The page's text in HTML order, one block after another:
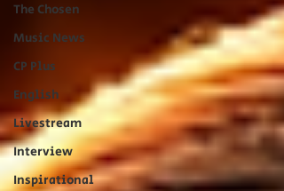
The Chosen
Music News
CP Plus
English
Livestream
Interview
Inspirational